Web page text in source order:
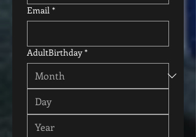
Email *
AdultBirthday *